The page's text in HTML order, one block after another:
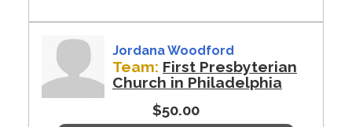
Jordana Woodford
Team: First Presbyterian
Church in Philadelphia
$50.00